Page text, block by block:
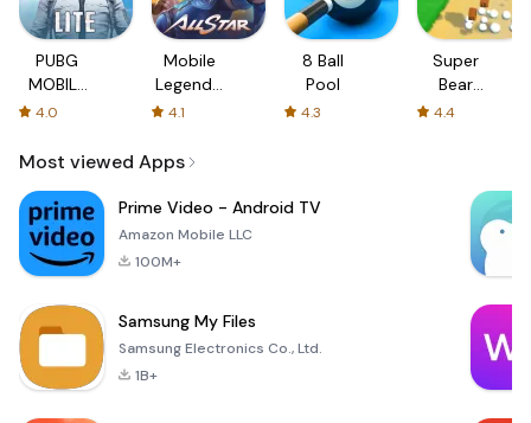
PUBG
MOBILE
LITE
4.0
Mobile
Legends:
Bang
4.1
8 Ball
Pool
4.3
Super
Bear
Adventure
4.4
Most viewed Apps
Prime Video - Android TV
Amazon Mobile LLC
100M+
Samsung My Files
Samsung Electronics Co., Ltd.
1B+